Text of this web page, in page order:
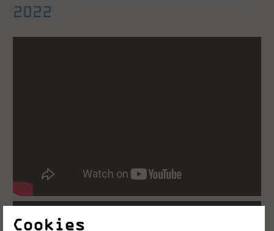
2022
Cookies